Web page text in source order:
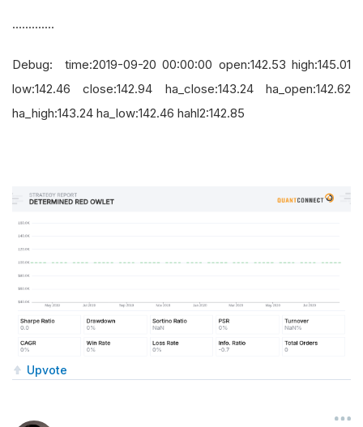
.............
Debug: time:2019-09-20 00:00:00 open:142.53 high:145.01
low:142.46 close:142.94 ha_close:143.24 ha_open:142.62
ha_high:143.24 ha_low:142.46 hahl2:142.85
Upvote